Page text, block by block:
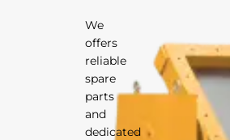
We
offers
reliable
spare
parts
and
dedicated